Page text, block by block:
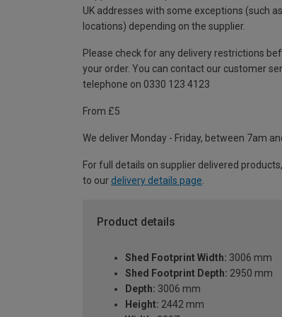
UK addresses with some exceptions (such
locations) depending on the supplier.
Please check for any delivery restrictions
your order. You can contact our customer
telephone on 0330 123 4123
From £5
We deliver Monday - Friday, between 7am
For full details on supplier delivered
to our delivery details page
Product details
Shed Footprint Width: 3006 mm
Shed Footprint Depth: 2950 mm
Depth: 3006 mm
Height: 2442 mm